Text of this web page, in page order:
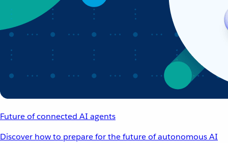
Future of connected AI agents
Discover how to prepare for the future of autonomous AI